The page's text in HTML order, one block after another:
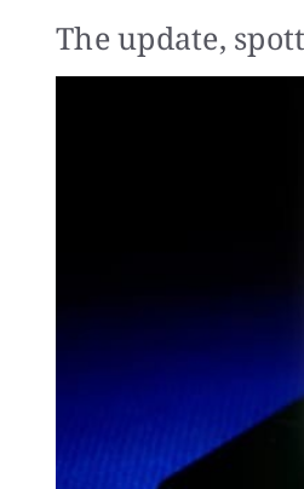
The update,